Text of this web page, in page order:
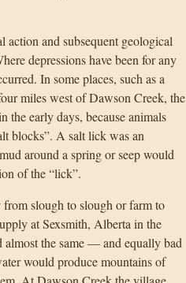
and subsequent geological
depressions have been for any
In some places, such as a
miles west of Dawson Creek, the
the early days, because animals
blocks”. A salt lick was an
around a spring or seep would
of the “lick”.
slough to slough or farm to
at Sexsmith, Alberta in the
almost the same — and equally bad
would produce mountains of